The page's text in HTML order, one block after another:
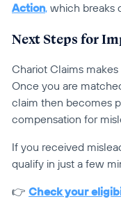
Action, which breaks
Next Steps for
Chariot Claims
Once you are
claim then becomes
compensation for
If you received
qualify in just a few
👉 Check your